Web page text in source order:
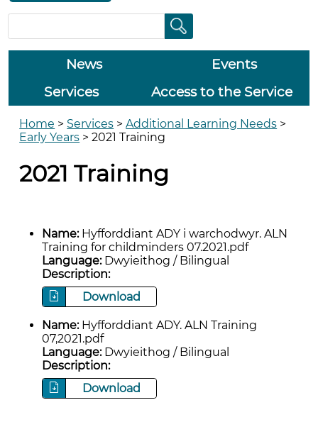
News
Events
Services
Access to the Service
Home > Services >Additional Learning Needs >
Early Years >2021 Training
2021 Training
Name: Hyfforddiant ADY i warchodwyr. ALN
Training for childminders 07.2021.pdf
Language: Dwyieithog / Bilingual
Description:
Download
Name: Hyfforddiant ADY. ALN Training
07,2021.pdf
Language: Dwyieithog / Bilingual
Description:
Download